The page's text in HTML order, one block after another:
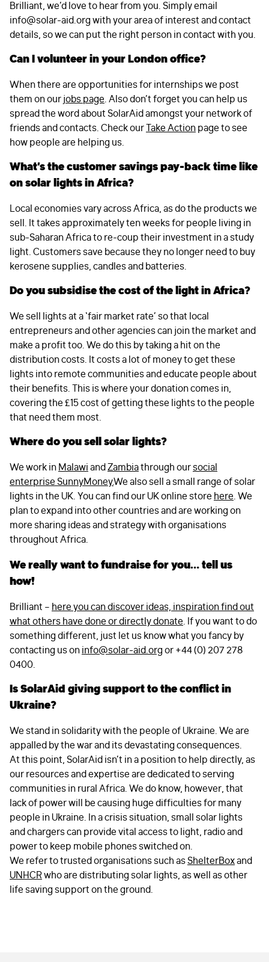
Brilliant, we’d love to hear from you. Simply email
info@solar-aid.org with your area of interest and contact
details, so we can put the right person in contact with you.
Can I volunteer in your London office?
When there are opportunities for internships we post
them on our jobs page . Also don’t forget you can help us
spread the word about SolarAid amongst your network of
friends and contacts. Check ourTake Action page to see
how people are helping us.
What’s the customer savings pay-back time like
on solar lights in Africa?
Local economies vary across Africa, as do the products we
sell. It takes approximately ten weeks for people living in
sub-Saharan Africa to re-coup their investment in a study
light. Customers save because they no longer need to buy
kerosene supplies, candles and batteries.
Do you subsidise the cost of the light in Africa?
We sell lights at a ‘fair market rate’ so that local
entrepreneurs and other agencies can join the market and
make a profit too. We do this by taking a hit on the
distribution costs. It costs a lot of money to get these
lights into remote communities and educate people about
their benefits. This is where your donation comes in,
covering the £15 cost of getting these lights to the people
that need them most.
Where do you sell solar lights?
We work in Malawi and Zambiathrough our social
enterprise SunnyMoney.We also sell a small range of solar
lights in the UK. You can find our UK online store here . We
plan to expand into other countries and are working on
more sharing ideas and strategy with organisations
throughout Africa.
We really want to fundraise for you… tell us
how!
Brilliant – here you can discover ideas, inspiration find out
what others have done or directly donate . If you want to do
something different, just let us know what you fancy by
contacting us on info@solar-aid.org or +44 (0) 207 278
0400.
Is SolarAid giving support to the conflict in
Ukraine?
We stand in solidarity with the people of Ukraine. We are
appalled by the war and its devastating consequences.
At this point, SolarAid isn’t in a position to help directly, as
our resources and expertise are dedicated to serving
communities in rural Africa. We do know, however, that
lack of power will be causing huge difficulties for many
people in Ukraine. In a crisis situation, small solar lights
and chargers can provide vital access to light, radio and
power to keep mobile phones switched on.
We refer to trusted organisations such asShelterBoxand
UNHCRwho are distributing solar lights, as well as other
life saving support on the ground.